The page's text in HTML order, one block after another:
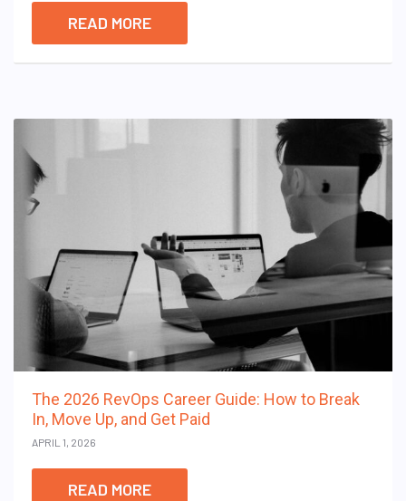
READ MORE
The 2026 RevOps Career Guide: How to Break
In, Move Up, and Get Paid
APRIL 1, 2026
READ MORE